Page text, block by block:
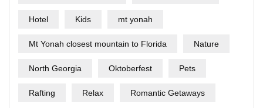
Hotel Kids mt yonah
Mt Yonah closest mountain to Florida Nature
North Georgia Oktoberfest Pets
Rafting Relax Romantic Getaways